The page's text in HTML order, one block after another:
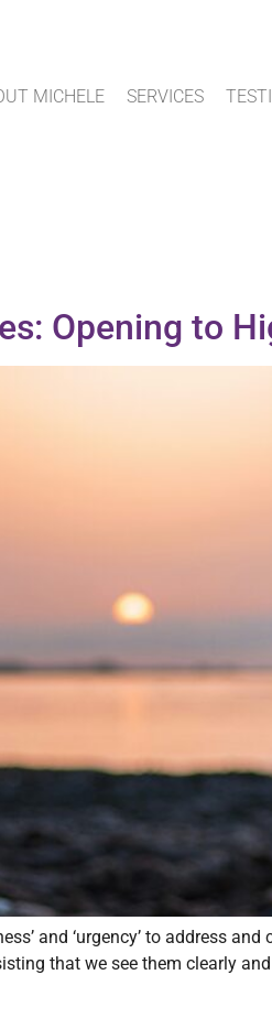
MICHELE SERVICES
Opening to
and ‘urgency’ to address
that we see them clearly